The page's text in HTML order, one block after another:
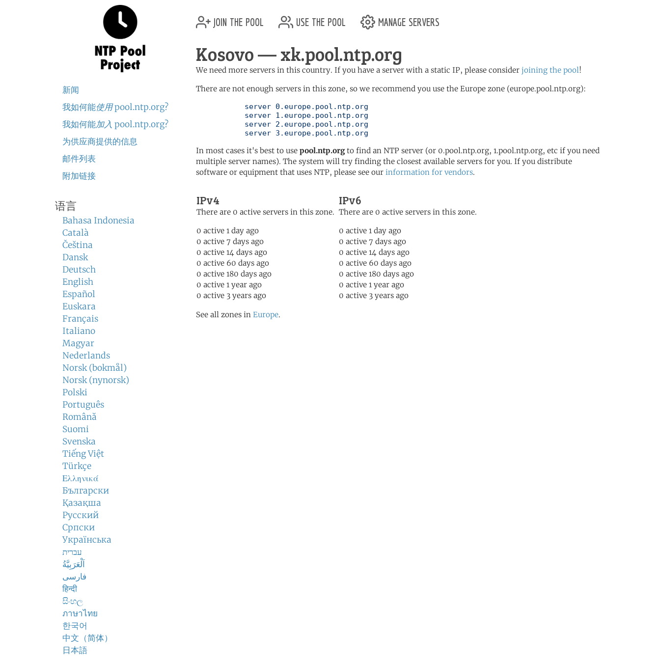
新闻
我如何能使用pool.ntp.org?
我如何能加入 pool.ntp.org?
为供应商提供的信息
邮件列表
附加链接
语言
Bahasa Indonesia
Català
Čeština
Dansk
Deutsch
English
Español
Euskara
Français
Italiano
Magyar
Nederlands
Norsk (bokmål)
Norsk (nynorsk)
Polski
Português
Română
Suomi
Svenska
Tiếng Việt
Türkçe
Ελληνικά
Български
Қазақша
Русский
Српски
Українська
עברית
اَلْعَرَبِيَّةُ
فارسی
हिन्दी
සිංහල
ภาษาไทย
한국어
中文（简体）
日本語
join the pool use the pool manage servers
Kosovo — xk.pool.ntp.org
We need more servers in this country. If you have a server with a static IP, please consider joining the pool!
There are not enough servers in this zone, so we recommend you use the Europe zone (europe.pool.ntp.org):
	   server 3.europe.pool.ntp.org
In most cases it's best to use pool.ntp.orgto find an NTP server (or 0.pool.ntp.org, 1.pool.ntp.org, etc if you need
multiple server names). The system will try finding the closest available servers for you. If you distribute
software or equipment that uses NTP, please see our information for vendors.
IPv4
There are 0 active servers in this zone.
0 active 1 day ago
0 active 7 days ago
0 active 14 days ago
0 active 60 days ago
0 active 180 days ago
0 active 1 year ago
0 active 3 years ago
IPv6
There are 0 active servers in this zone.
0 active 1 day ago
0 active 7 days ago
0 active 14 days ago
0 active 60 days ago
0 active 180 days ago
0 active 1 year ago
0 active 3 years ago
See all zones in Europe.